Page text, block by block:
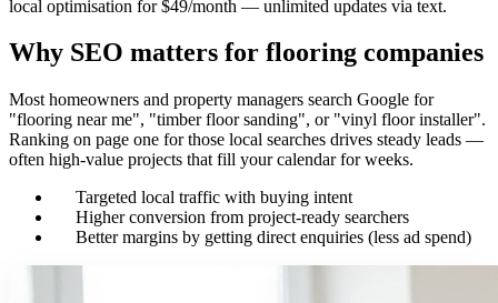
local optimisation for $49/month — unlimited updates via text.
Why SEO matters for flooring companies
Most homeowners and property managers search Google for
"flooring near me", "timber floor sanding", or "vinyl floor installer".
Ranking on page one for those local searches drives steady leads —
often high-value projects that fill your calendar for weeks.
Targeted local traffic with buying intent
Higher conversion from project-ready searchers
Better margins by getting direct enquiries (less ad spend)